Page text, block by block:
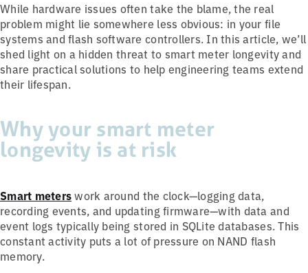
While hardware issues often take the blame, the real
problem might lie somewhere less obvious: in your file
systems and flash software controllers. In this article, we’ll
shed light on a hidden threat to smart meter longevity and
share practical solutions to help engineering teams extend
their lifespan.
Why your smart meter
longevity is at risk
Smart meterswork around the clock—logging data,
recording events, and updating firmware—with data and
event logs typically being stored in SQLite databases. This
constant activity puts a lot of pressure on NAND flash
memory.